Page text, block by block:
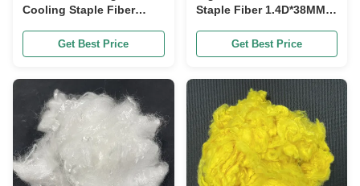
Cooling Staple Fiber
Quick Dry Textile Raw
Staple
Get Best Price
Staple Fiber 1.4D*38MM,
Polyester for Sportswear
& Beach Fabric
Get Best Price